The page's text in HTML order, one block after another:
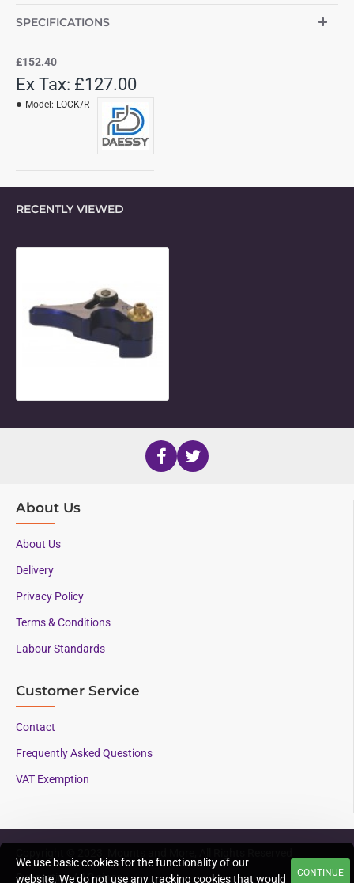
We use basic cookies for the functionality of our
website. We do not use any tracking cookies that would
CONTINUE
SPECIFICATIONS
£152.40
Ex Tax: £127.00
Model: LOCK/R
RECENTLY VIEWED
About Us
About Us
Delivery
Privacy Policy
Terms & Conditions
Labour Standards
Customer Service
Contact
Frequently Asked Questions
VAT Exemption
Supporting AAC since